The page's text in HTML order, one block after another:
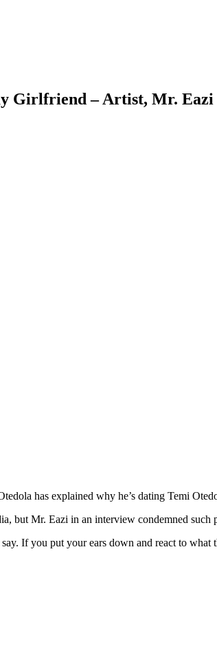
Girlfriend – Artist, Mr. Eazi
has explained why he’s dating Temi
but Mr. Eazi in an interview condemned such
If you put your ears down and react to